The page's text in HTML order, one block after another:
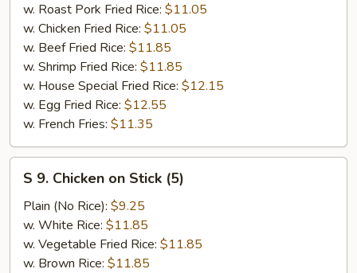
w. Roast Pork Fried Rice: $11.05
w. Chicken Fried Rice: $11.05
w. Beef Fried Rice: $11.85
w. Shrimp Fried Rice: $11.85
w. House Special Fried Rice: $12.15
w. Egg Fried Rice: $12.55
w. French Fries: $11.35
Chicken
Stick
(5)
S 9. Chicken on Stick (5)
Plain (No Rice): $9.25
w. White Rice: $11.85
w. Vegetable Fried Rice: $11.85
w. Brown Rice: $11.85